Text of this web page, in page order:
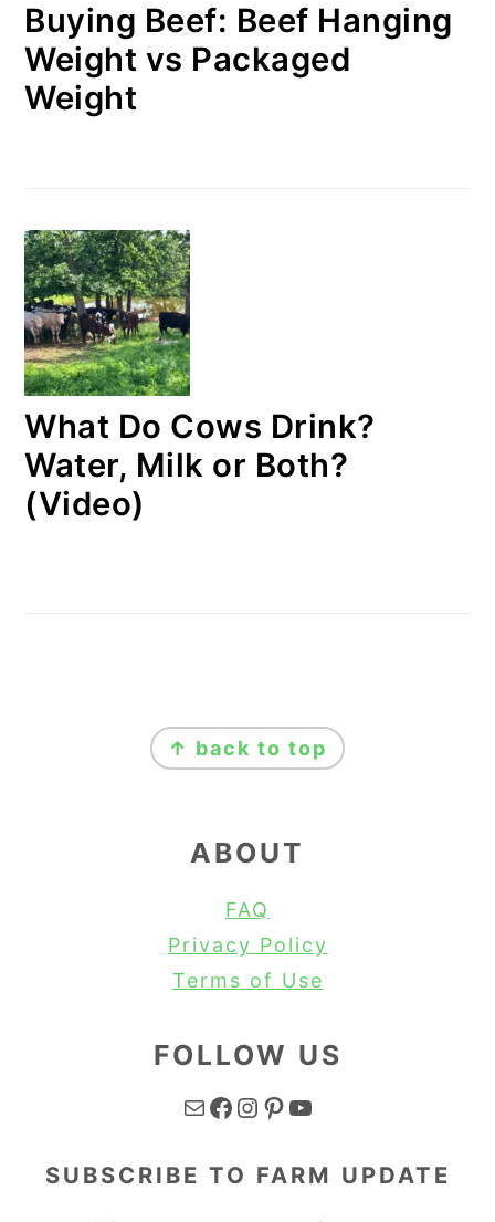
Buying Beef: Beef Hanging
Weight vs Packaged
Weight
What Do Cows Drink?
Water, Milk or Both?
(Video)
↑ back to top
ABOUT
FAQ
Privacy Policy
Terms of Use
FOLLOW US
Mail Facebook Instagram Pinterest YouTube
SUBSCRIBE TO FARM UPDATE